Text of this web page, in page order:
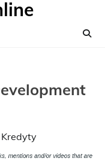
Kredyty